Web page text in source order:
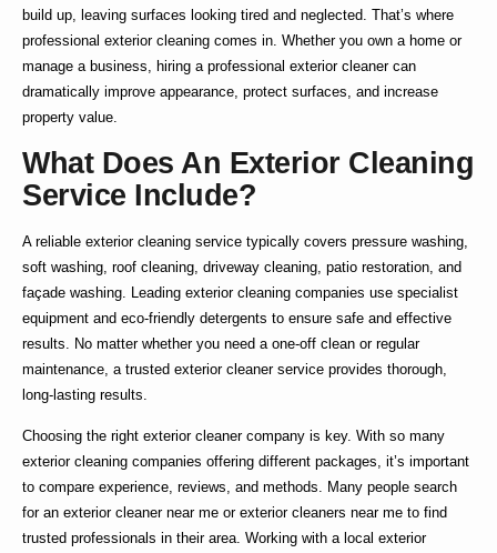
build up, leaving surfaces looking tired and neglected. That’s where
professional exterior cleaning comes in. Whether you own a home or
manage a business, hiring a professional exterior cleanercan
dramatically improve appearance, protect surfaces, and increase
property value.
What Does An Exterior Cleaning
Service Include?
A reliable exterior cleaning service typically covers pressure washing,
soft washing, roof cleaning, driveway cleaning, patio restoration, and
façade washing. Leading exterior cleaning companies use specialist
equipment and eco-friendly detergents to ensure safe and effective
results. No matter whether you need a one-off clean or regular
maintenance, a trusted exterior cleaner service provides thorough,
long-lasting results.
Choosing the right exterior cleaner company is key. With so many
exterior cleaning companies offering different packages, it’s important
to compare experience, reviews, and methods. Many people search
for an exterior cleaner near me or exterior cleaners near me to find
trusted professionals in their area. Working with a local exterior